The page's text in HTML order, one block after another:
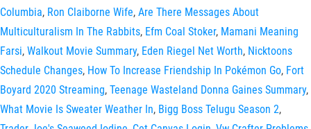
Columbia, Ron Claiborne Wife, Are There Messages About
Multiculturalism In The Rabbits, Efm Coal Stoker, Mamani Meaning
Farsi, Walkout Movie Summary, Eden Riegel Net Worth, Nicktoons
Schedule Changes, How To Increase Friendship In Pokémon Go, Fort
Boyard 2020 Streaming, Teenage Wasteland Donna Gaines Summary,
What Movie Is Sweater Weather In, Bigg Boss Telugu Season 2,